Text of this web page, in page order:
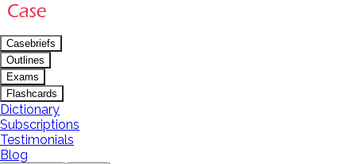
Casebriefs
Outlines
Exams
Flashcards
Dictionary
Subscriptions
Testimonials
Blog